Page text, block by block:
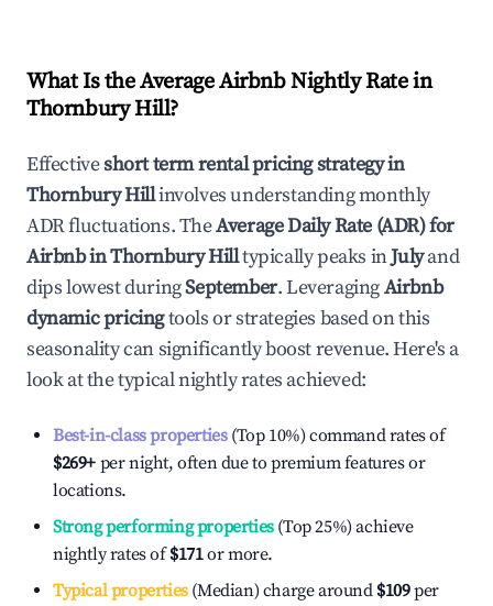
What Is the Average Airbnb Nightly Rate in
Thornbury Hill?
Effectiveshort term rental pricing strategy in
Thornbury Hillinvolves understanding monthly
ADR fluctuations. TheAverage Daily Rate (ADR) for
Airbnb inThornbury Hilltypically peaks inJulyand
dips lowest duringSeptember. LeveragingAirbnb
dynamic pricingtools or strategies based on this
seasonality can significantly boost revenue. Here's a
look at the typical nightly rates achieved:
Best-in-class properties(Top 10%) command rates of
$269+ per night, often due to premium features or
locations.
Strong performing properties(Top 25%) achieve
nightly rates of$171or more.
Typical properties(Median) charge around $109per